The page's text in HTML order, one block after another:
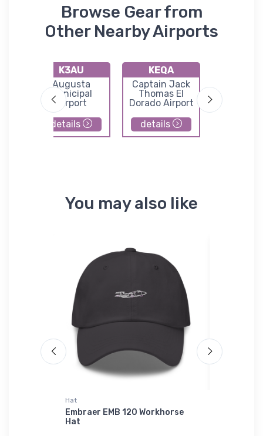
Browse Gear from
Other Nearby Airports
K3AU
Augusta
Municipal
Airport
details
KEQA
Captain Jack
Thomas El
Dorado Airport
details
You may also like
Hat
Embraer EMB 120 Workhorse
Hat